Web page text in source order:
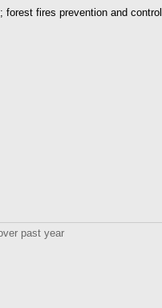
forest fires prevention and control
past year